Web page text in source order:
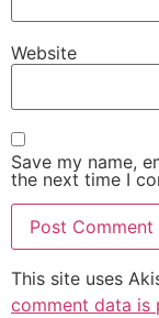
Website
Save my name,
the next time I
This site uses
comment data is